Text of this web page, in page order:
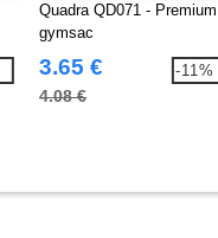
Quadra QD071 - Premium
gymsac
3.65 €
4.08 €
-11%